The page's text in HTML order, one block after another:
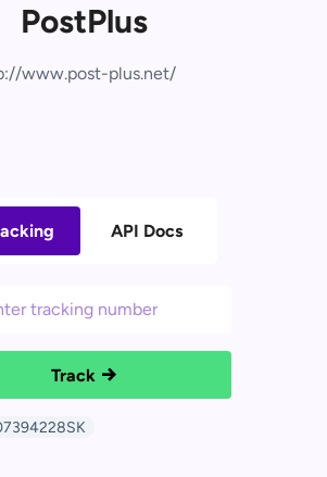
PostPlus
www.post-plus.net/
API Docs
Track